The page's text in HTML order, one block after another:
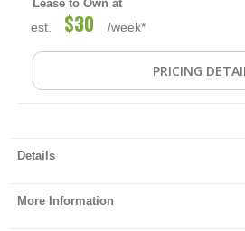
gallery
Lease to Own at
est. $30 /week*
PRICING
Details
More Information